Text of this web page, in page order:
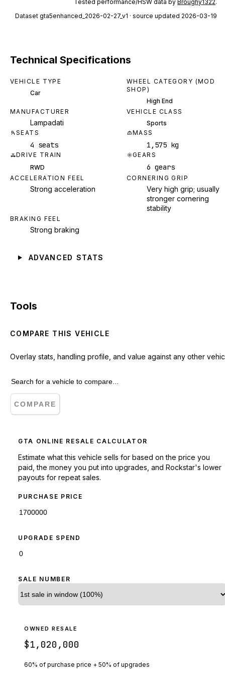
Tested performance/HSW data by Broughy1322.
Dataset gta5enhanced_2026-02-27_v1 · source updated 2026-03-19
Technical Specifications
VEHICLE TYPE
Car
WHEEL CATEGORY (MOD
SHOP)
High End
MANUFACTURER
Lampadati
VEHICLE CLASS
Sports
SEATS
4 seats
MASS
1,575 kg
DRIVE TRAIN
RWD
GEARS
6 gears
ACCELERATION FEEL
Strong acceleration
CORNERING GRIP
Very high grip; usually
stronger cornering
stability
BRAKING FEEL
Strong braking
ADVANCED STATS
Tools
COMPARE THIS VEHICLE
Overlay stats, handling profile, and value against any other
COMPARE
GTA ONLINE RESALE CALCULATOR
Estimate what this vehicle sells for based on the price you
paid, the money you put into upgrades, and Rockstar's lower
payouts for repeat sales.
PURCHASE PRICE
UPGRADE SPEND
SALE NUMBER
OWNED RESALE
$1,020,000
60% of purchase price + 50% of upgrades